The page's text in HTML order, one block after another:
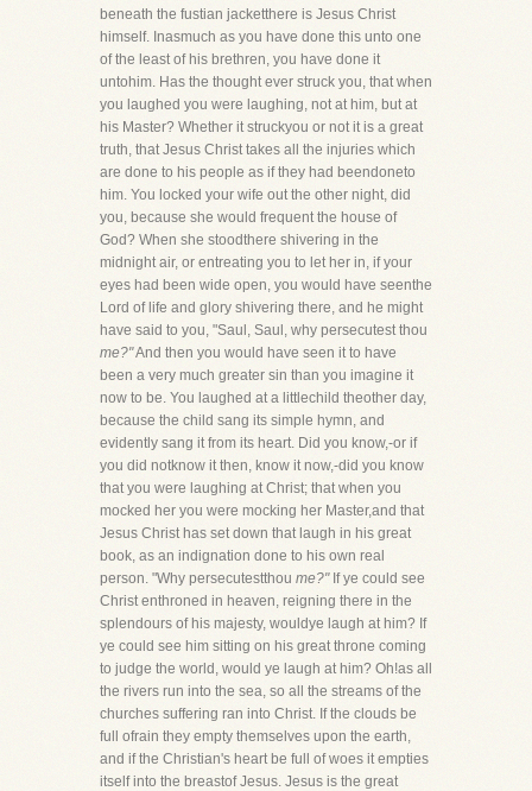
beneath the fustian jacketthere is Jesus Christ
himself. Inasmuch as you have done this unto one
of the least of his brethren, you have done it
untohim. Has the thought ever struck you, that when
you laughed you were laughing, not at him, but at
his Master? Whether it struckyou or not it is a great
truth, that Jesus Christ takes all the injuries which
are done to his people as if they had beendoneto
him. You locked your wife out the other night, did
you, because she would frequent the house of
God? When she stoodthere shivering in the
midnight air, or entreating you to let her in, if your
eyes had been wide open, you would have seenthe
Lord of life and glory shivering there, and he might
have said to you, "Saul, Saul, why persecutest thou
me?"And then you would have seen it to have
been a very much greater sin than you imagine it
now to be. You laughed at a littlechild theother day,
because the child sang its simple hymn, and
evidently sang it from its heart. Did you know,-or if
you did notknow it then, know it now,-did you know
that you were laughing at Christ; that when you
mocked her you were mocking her Master,and that
Jesus Christ has set down that laugh in his great
book, as an indignation done to his own real
person. "Why persecutestthou me?"If ye could see
Christ enthroned in heaven, reigning there in the
splendours of his majesty, wouldye laugh at him? If
ye could see him sitting on his great throne coming
to judge the world, would ye laugh at him? Oh!as all
the rivers run into the sea, so all the streams of the
churches suffering ran into Christ. If the clouds be
full ofrain they empty themselves upon the earth,
and if the Christian's heart be full of woes it empties
itself into the breastof Jesus. Jesus is the great